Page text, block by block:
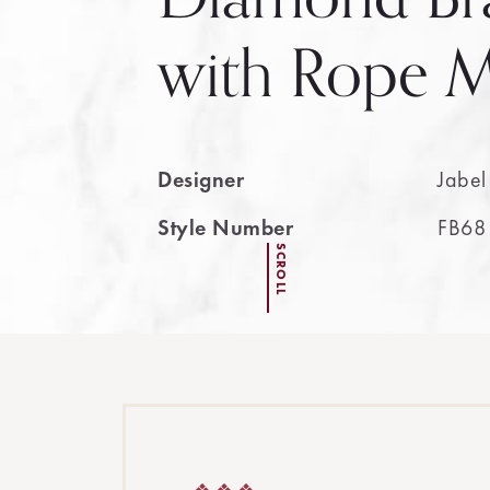
with Rope
Designer
Jabel
Style Number
FB68
SCROLL